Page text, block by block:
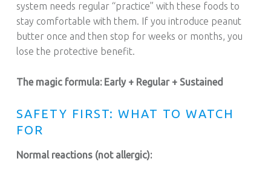
system needs regular “practice” with these foods to
stay comfortable with them. If you introduce peanut
butter once and then stop for weeks or months, you
lose the protective benefit.
The magic formula: Early + Regular + Sustained
SAFETY FIRST: WHAT TO WATCH
FOR
Normal reactions (not allergic):